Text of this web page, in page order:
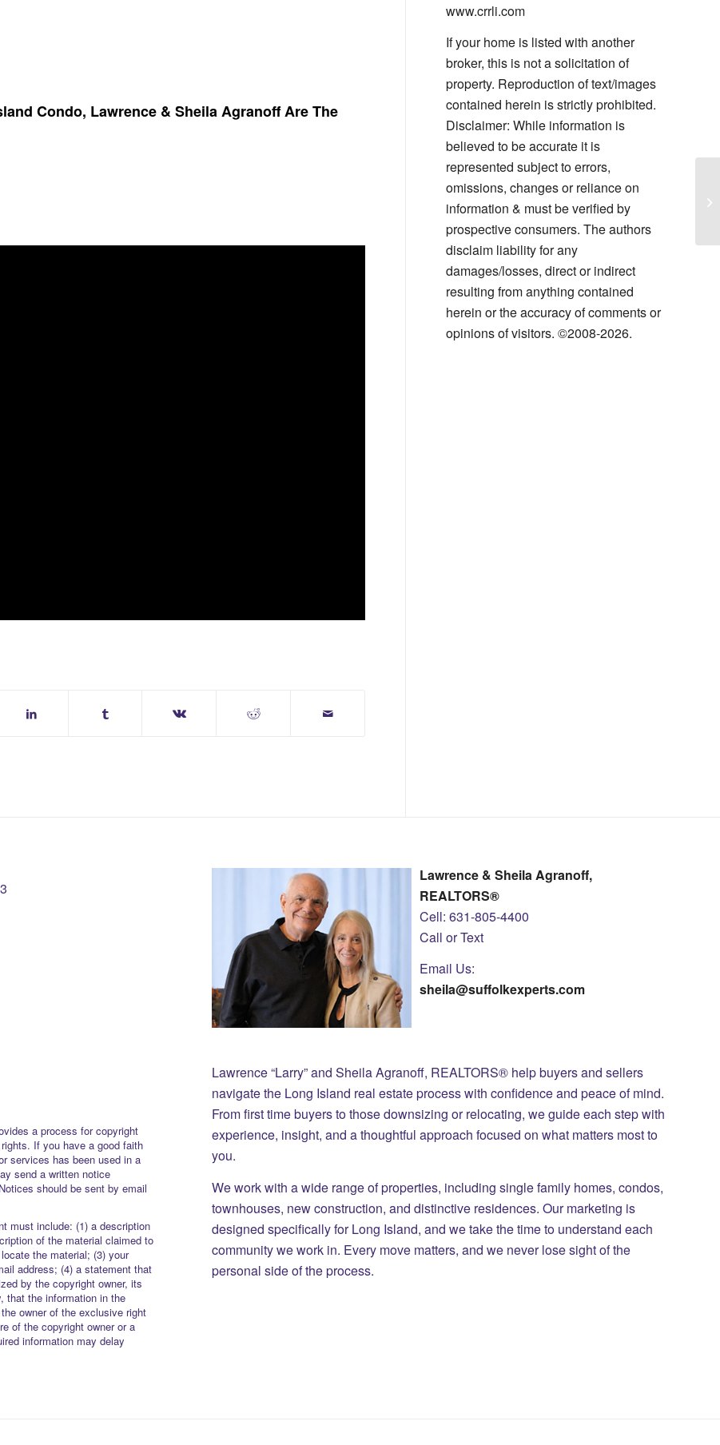
Condo, Lawrence & Sheila Agranoff Are The
www.crrli.com
If your home is listed with another
broker, this is not a solicitation of
property. Reproduction of text/images
contained herein is strictly prohibited.
Disclaimer: While information is
believed to be accurate it is
represented subject to errors,
omissions, changes or reliance on
information & must be verified by
prospective consumers. The authors
disclaim liability for any
damages/losses, direct or indirect
resulting from anything contained
herein or the accuracy of comments or
opinions of visitors. ©2008-2026.
a process for copyright
If you have a good faith
services has been used in a
send a written notice
should be sent by email
must include: (1) a description
of the material claimed to
the material; (3) your
address; (4) a statement that
by the copyright owner, its
that the information in the
owner of the exclusive right
of the copyright owner or a
information may delay
Lawrence & Sheila Agranoff,
REALTORS®
Cell: 631-805-4400
Call or Text
Email Us:
sheila@suffolkexperts.com
Lawrence “Larry” and Sheila Agranoff, REALTORS® help buyers and sellers
navigate the Long Island real estate process with confidence and peace of mind.
From first time buyers to those downsizing or relocating, we guide each step with
experience, insight, and a thoughtful approach focused on what matters most to
you.
We work with a wide range of properties, including single family homes, condos,
townhouses, new construction, and distinctive residences. Our marketing is
designed specifically for Long Island, and we take the time to understand each
community we work in. Every move matters, and we never lose sight of the
personal side of the process.